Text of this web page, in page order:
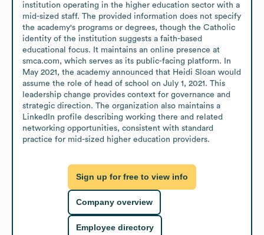
institution operating in the higher education sector with a
mid-sized staff. The provided information does not specify
the academy's programs or degrees, though the Catholic
identity of the institution suggests a faith-based
educational focus. It maintains an online presence at
smca.com, which serves as its public-facing platform. In
May 2021, the academy announced that Heidi Sloan would
assume the role of head of school on July 1, 2021. This
leadership change provides context for governance and
strategic direction. The organization also maintains a
LinkedIn profile describing working there and related
networking opportunities, consistent with standard
practice for mid-sized higher education providers.
Sign up for free to view info
Company overview
Employee directory